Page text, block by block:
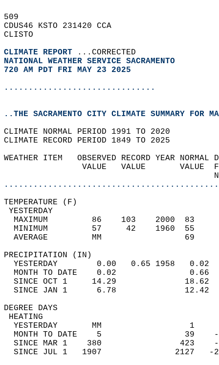
509
CDUS46 KSTO 231420 CCA
CLISTO
CLIMATE REPORT
...CORRECTED
NATIONAL WEATHER SERVICE SACRAMENTO
720 AM PDT FRI MAY 23 2025
...............................
..THE SACRAMENTO CITY CLIMATE SUMMARY FOR
CLIMATE NORMAL PERIOD 1991 TO 2020
CLIMATE RECORD PERIOD 1849 TO 2025
WEATHER ITEM   OBSERVED RECORD
VALUE   VALUE
MAXIMUM         86    103
MINIMUM         57     42
AVERAGE         MM
YESTERDAY        0.00   0.65
MONTH TO DATE    0.02
SINCE OCT 1     14.29
SINCE JAN 1      6.78
DEGREE
YESTERDAY       MM
MONTH TO DATE    5
SINCE MAR 1    380
SINCE JUL 1   1907